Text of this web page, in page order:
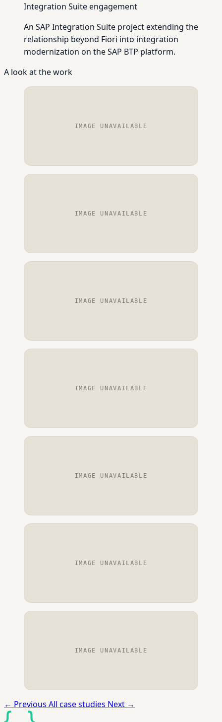
Integration Suite engagement
An SAP Integration Suite project extending the
relationship beyond Fiori into integration
modernization on the SAP BTP platform.
A look at the work
IMAGE UNAVAILABLE
IMAGE UNAVAILABLE
IMAGE UNAVAILABLE
IMAGE UNAVAILABLE
IMAGE UNAVAILABLE
IMAGE UNAVAILABLE
IMAGE UNAVAILABLE
← Previous All case studies Next →